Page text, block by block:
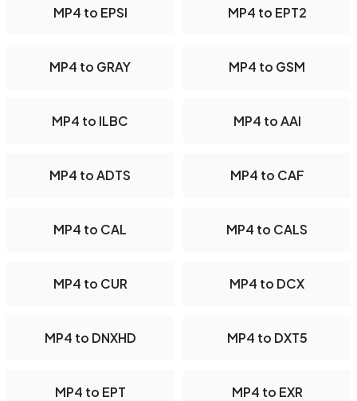
MP4 to EPSI MP4 to EPT2
MP4 to GRAY MP4 to GSM
MP4 to ILBC MP4 to AAI
MP4 to ADTS MP4 to CAF
MP4 to CAL MP4 to CALS
MP4 to CUR MP4 to DCX
MP4 to DNXHD MP4 to DXT5
MP4 to EPT MP4 to EXR